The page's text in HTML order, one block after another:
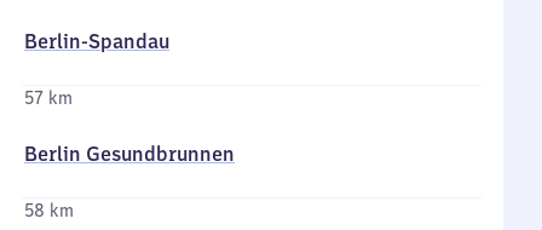
Berlin-Spandau
57 km
Berlin Gesundbrunnen
58 km